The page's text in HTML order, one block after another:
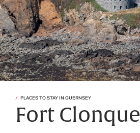
PLACES TO STAY IN GUERNSEY
Fort Clonque